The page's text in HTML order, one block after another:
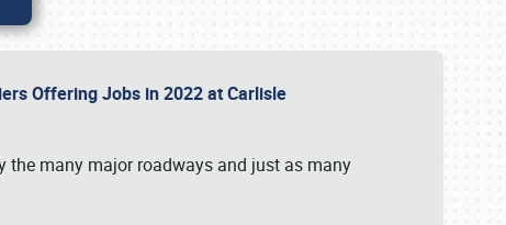
Offering Jobs in 2022 at Carlisle
many major roadways and just as many